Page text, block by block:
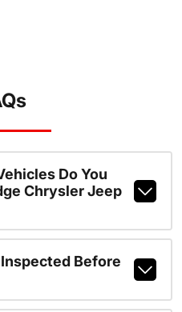
Do You
Chrysler Jeep
Before